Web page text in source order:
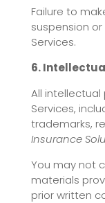
Failure to
suspension
Services.
6.
All
Services,
trademarks,
Insurance
You may not
materials
prior written